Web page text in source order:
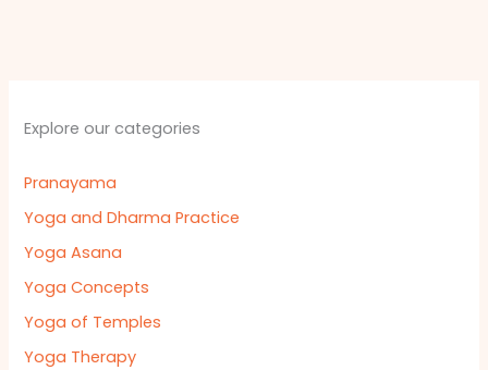
Explore our categories
Pranayama
Yoga and Dharma Practice
Yoga Asana
Yoga Concepts
Yoga of Temples
Yoga Therapy